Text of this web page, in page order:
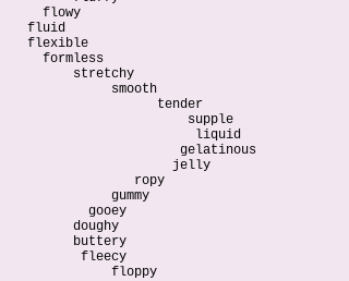
flowy
fluid
flexible
formless
stretchy
smooth
tender
supple
liquid
gelatinous
jelly
ropy
gummy
gooey
doughy
buttery
fleecy
floppy